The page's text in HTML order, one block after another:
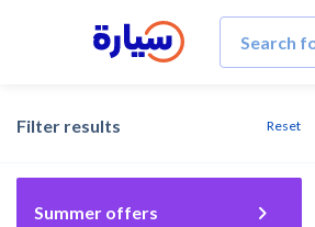
Filter results Reset
Summer offers